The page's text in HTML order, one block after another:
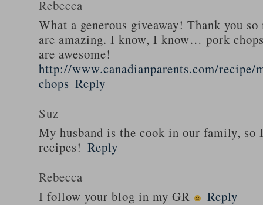
Rebecca
What a generous giveaway! Thank you
are amazing. I know, I know… pork
are awesome!
http://www.canadianparents.com/recipe/
chops Reply
Suz
My husband is the cook in our family,
recipes! Reply
Rebecca
I follow your blog in my GR
Reply